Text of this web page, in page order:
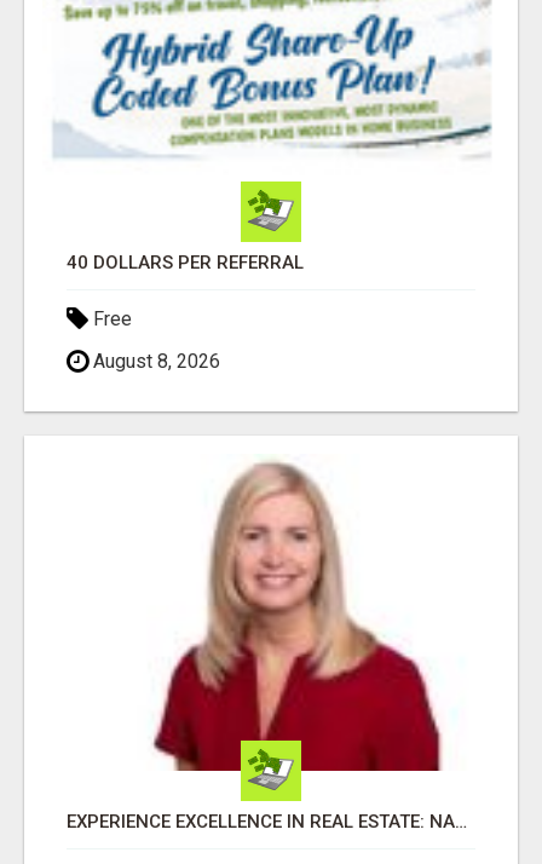
40 DOLLARS PER REFERRAL
Free
August 8, 2026
EXPERIENCE EXCELLENCE IN REAL ESTATE: NANCY HIGGINBOTHAM, YOUR KEY TO SUCCESS IN FLOWER MOUND AND BE